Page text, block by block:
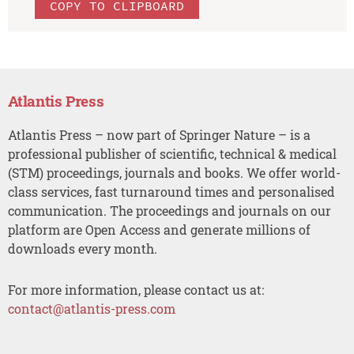
COPY TO CLIPBOARD
Atlantis Press
Atlantis Press – now part of Springer Nature – is a
professional publisher of scientific, technical & medical
(STM) proceedings, journals and books. We offer world-
class services, fast turnaround times and personalised
communication. The proceedings and journals on our
platform are Open Access and generate millions of
downloads every month.
For more information, please contact us at:
contact@atlantis-press.com